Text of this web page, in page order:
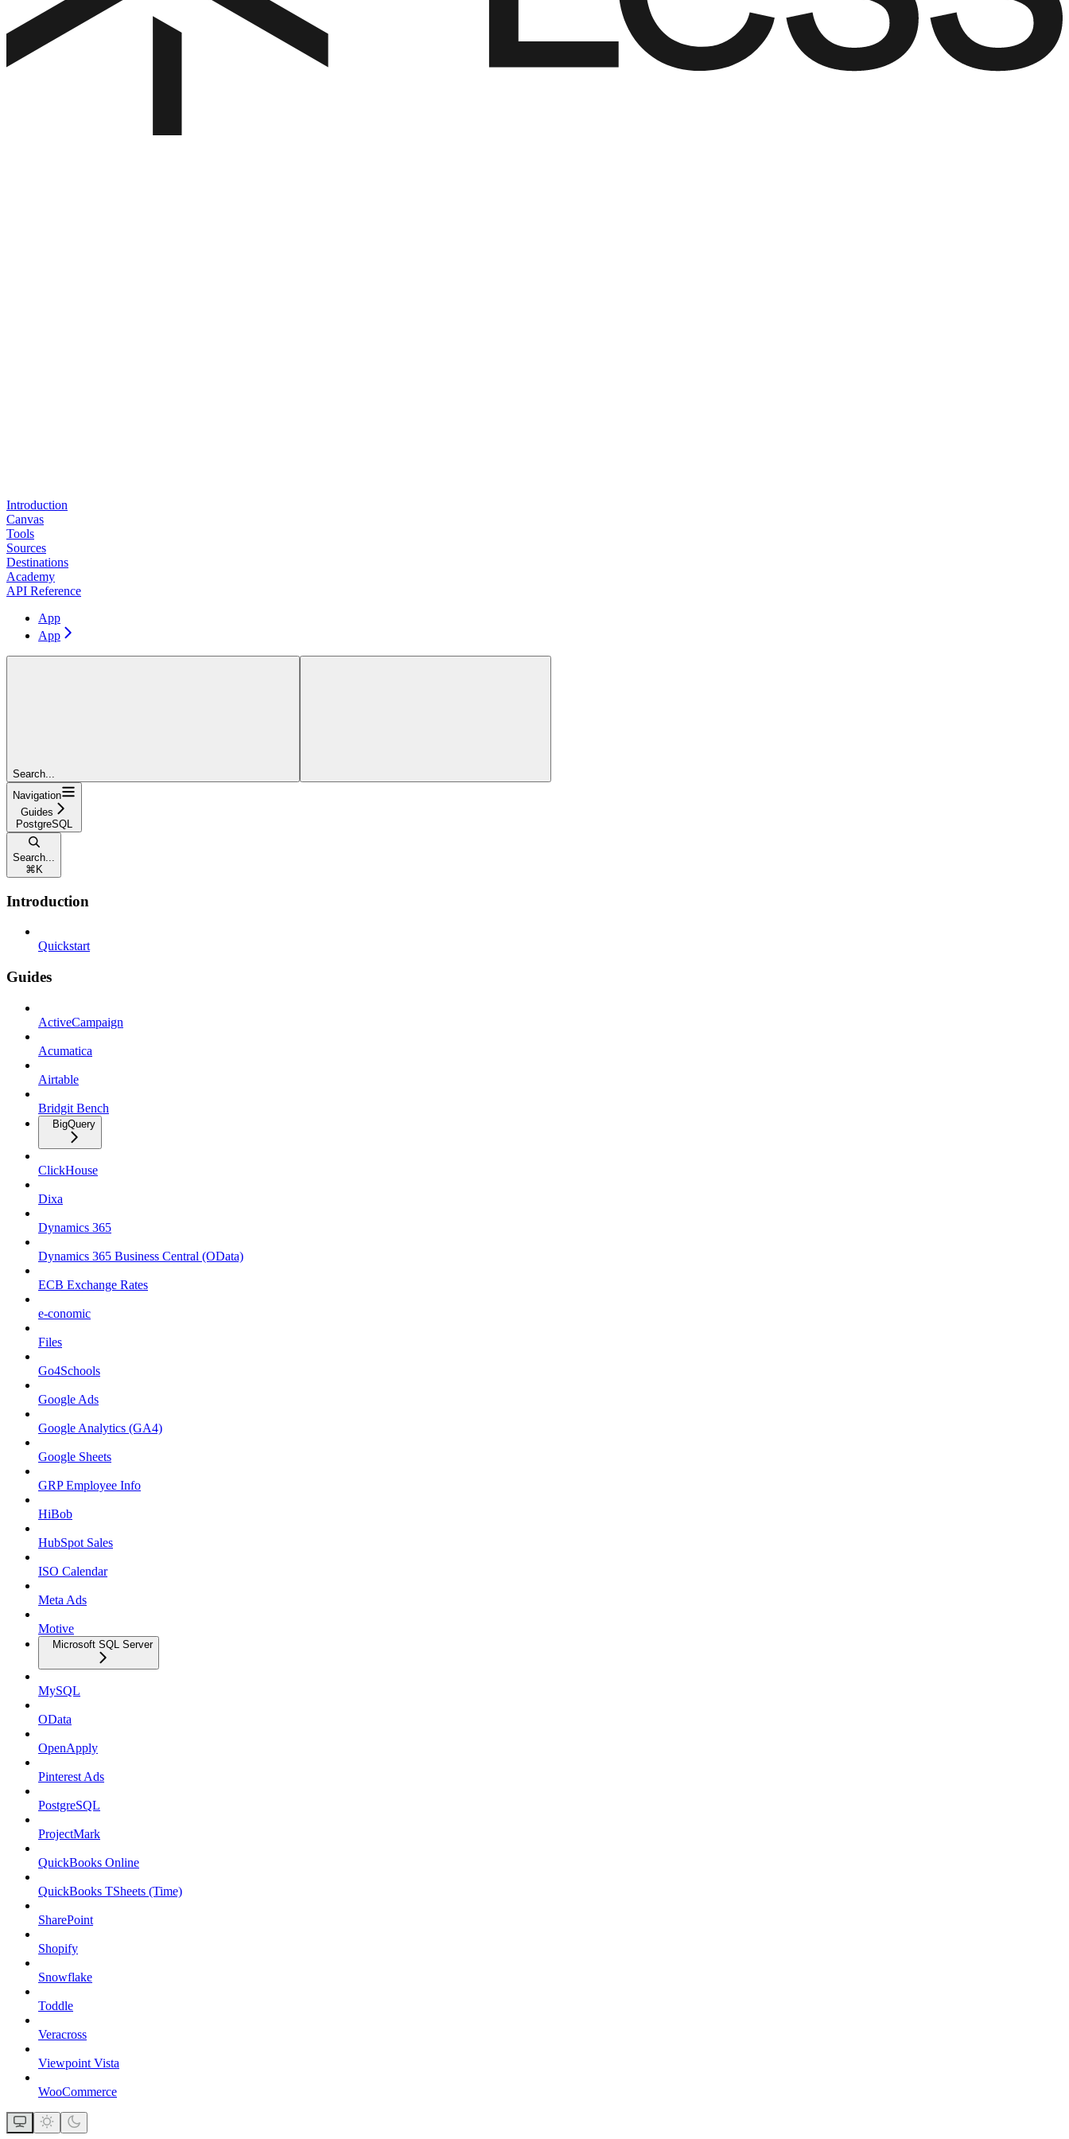
Introduction
Canvas
Tools
Sources
Destinations
Academy
API Reference
App
App
Search...
Navigation
Guides
PostgreSQL
Search...
⌘ K
Introduction
Quickstart
Guides
ActiveCampaign
Acumatica
Airtable
Bridgit Bench
BigQuery
ClickHouse
Dixa
Dynamics 365
Dynamics 365 Business Central (OData)
ECB Exchange Rates
e-conomic
Files
Go4Schools
Google Ads
Google Analytics (GA4)
Google Sheets
GRP Employee Info
HiBob
HubSpot Sales
ISO Calendar
Meta Ads
Motive
Microsoft SQL Server
MySQL
OData
OpenApply
Pinterest Ads
PostgreSQL
ProjectMark
QuickBooks Online
QuickBooks TSheets (Time)
SharePoint
Shopify
Snowflake
Toddle
Veracross
Viewpoint Vista
WooCommerce